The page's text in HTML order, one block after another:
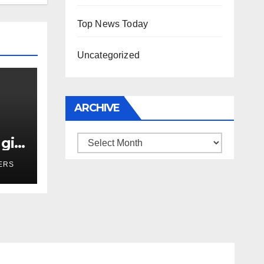
Top News Today
Uncategorized
ARCHIVE
Archive